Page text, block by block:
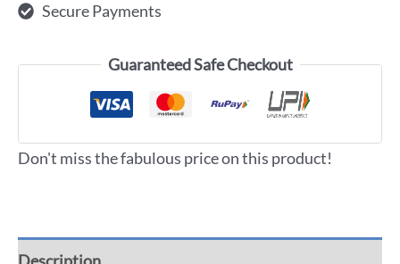
Secure Payments
Guaranteed Safe Checkout
Don't miss the fabulous price on this product!
Description